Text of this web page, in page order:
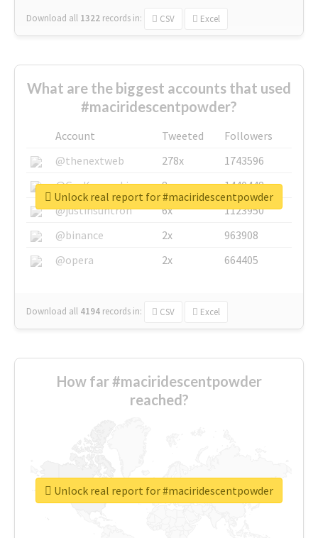
Download all 1322 records in: CSV Excel
What are the biggest accounts that used
#maciridescentpowder?
Account Tweeted
Followers
@thenextweb
278x
1743596
@GuyKawasaki
8x
1440448
@justinsuntron
6x
1123950
@binance
2x
963908
@opera
2x 664405
Download all 4194 records in: CSV Excel
Unlock real report for #maciridescentpowder
How far #maciridescentpowder
reached?
Unlock real report for #maciridescentpowder